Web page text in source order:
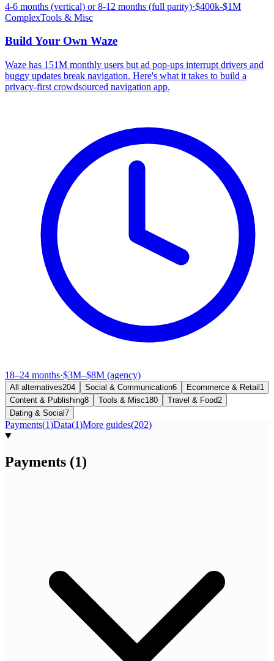
4-6 months (vertical) or 8-12 months (full parity)·$400k-$1M
ComplexTools & Misc
Build Your Own Waze
Waze has 151M monthly users but ad pop-ups interrupt drivers and
buggy updates break navigation. Here's what it takes to build a
privacy-first crowdsourced navigation app.
18–24 months·$3M–$8M (agency)
All alternatives204 Social & Communication6 Ecommerce & Retail 1
Content & Publishing8 Tools & Misc180 Travel & Food2
Dating & Social7
Payments(1)Data(1)More guides(202)
Payments (1)